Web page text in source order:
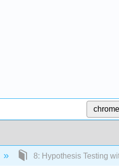
8: Hypothesis Testing